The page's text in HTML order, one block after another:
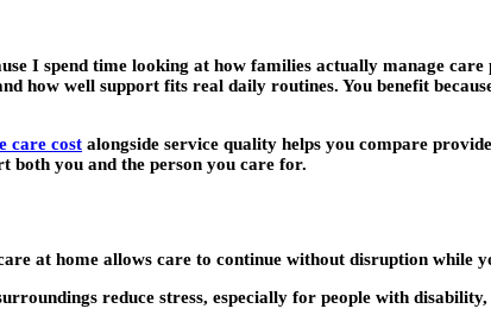
I spend time looking at how families actually manage
how well support fits real daily routines. You benefit
care cost alongside service quality helps you compare
both you and the person you care for.
at home allows care to continue without disruption while
reduce stress, especially for people with